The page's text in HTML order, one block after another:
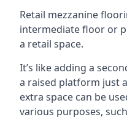
Retail mezzanine
intermediate floor or
a retail space.
It’s like adding a
a raised platform just
extra space can be
various purposes,